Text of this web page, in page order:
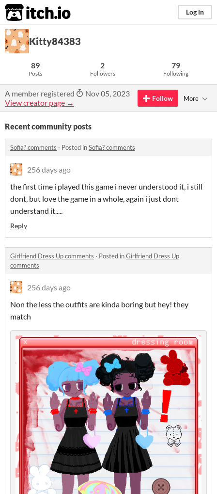
itch.io Log in
Kitty84383
89
Posts
2
Followers
79
Following
A member registered
Nov 05, 2023
View creator page →
Follow More
Recent community posts
Sofia? comments · Posted inSofia? comments
256 days ago
the first time i played this game i never understood it, i still
dont, but love the game in a whole, again i just dont
understand it.....
Reply
Girlfriend Dress Up comments · Posted inGirlfriend Dress Up
comments
256 days ago
Non the less the outfits are kinda boring but hey! they
match